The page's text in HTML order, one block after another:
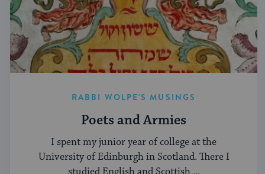
RABBI WOLPE'S MUSINGS
Poets and Armies
I spent my junior year of college at the
University of Edinburgh in Scotland. There I